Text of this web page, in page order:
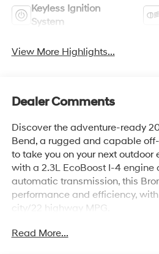
Keyless Ignition
System
View More Highlights...
Dealer Comments
Discover the adventure-ready
Bend, a rugged and capable
to take you on your next outdoor
with a 2.3L EcoBoost I-4 engine
automatic transmission, this
performance and efficiency,
city/22 highway MPG.
- POWDER COATED TUBE STEP
Read More...